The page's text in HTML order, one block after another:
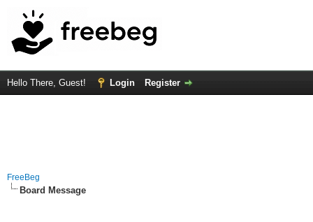
Hello There, Guest! Login Register
FreeBeg
Board Message